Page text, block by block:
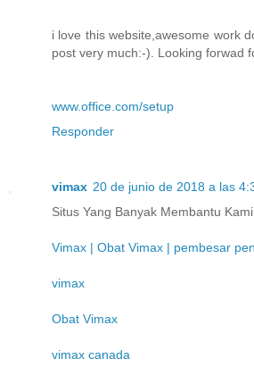
i love this website,awesome work
post very much:-). Looking forwad
www.office.com/setup
Responder
vimax 20 de junio de 2018 a las
Situs Yang Banyak Membantu Kami
Vimax | Obat Vimax | pembesar
vimax
Obat Vimax
vimax canada